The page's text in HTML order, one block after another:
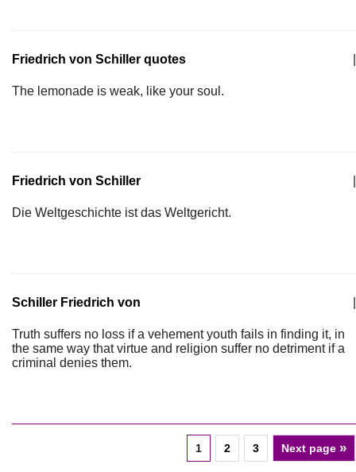
Friedrich von Schiller quotes
The lemonade is weak, like your soul.
Friedrich von Schiller
Die Weltgeschichte ist das Weltgericht.
Schiller Friedrich von
Truth suffers no loss if a vehement youth fails in finding it, in
the same way that virtue and religion suffer no detriment if a
criminal denies them.
1 2 3 Next page »